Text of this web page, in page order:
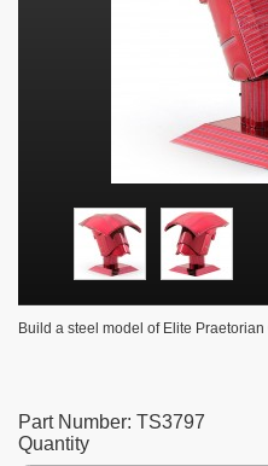
Build a steel model of Elite
Part Number: TS3797
Quantity